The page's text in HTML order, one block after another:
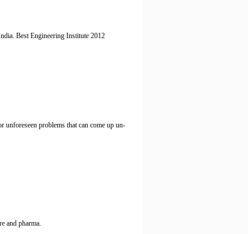
Best Engineering Institute 2012
unforeseen problems that can come up un-
and pharma.